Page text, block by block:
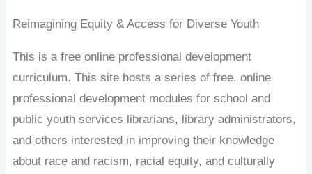
Reimagining Equity & Access for Diverse Youth
This is a free online professional development
curriculum. This site hosts a series of free, online
professional development modules for school and
public youth services librarians, library administrators,
and others interested in improving their knowledge
about race and racism, racial equity, and culturally